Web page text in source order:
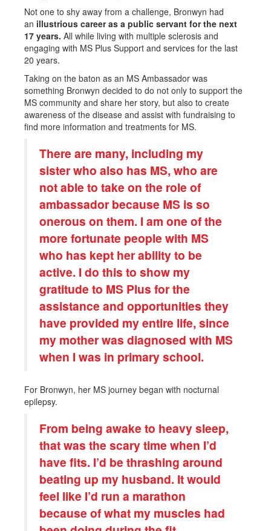
Not one to shy away from a challenge, Bronwyn had
an illustrious career as a public servant for the next
17 years. All while living with multiple sclerosis and
engaging with MS Plus Support and services for the last
20 years.
Taking on the baton as an MS Ambassador was
something Bronwyn decided to do not only to support the
MS community and share her story, but also to create
awareness of the disease and assist with fundraising to
find more information and treatments for MS.
There are many, including my
sister who also has MS, who are
not able to take on the role of
ambassador because MS is so
onerous on them. I am one of the
more fortunate people with MS
who has kept her ability to be
active. I do this to show my
gratitude to MS Plus for the
assistance and opportunities they
have provided my entire life, since
my mother was diagnosed with MS
when I was in primary school.
For Bronwyn, her MS journey began with nocturnal
epilepsy.
From being awake to heavy sleep,
that was the scary time when I’d
have fits. I’d be thrashing around
beating up my husband. It would
feel like I’d run a marathon
because of what my muscles had